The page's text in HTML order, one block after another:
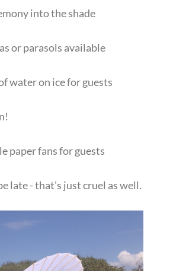
into the shade
or parasols available
water on ice for guests
paper fans for guests
late - that's just cruel as well.